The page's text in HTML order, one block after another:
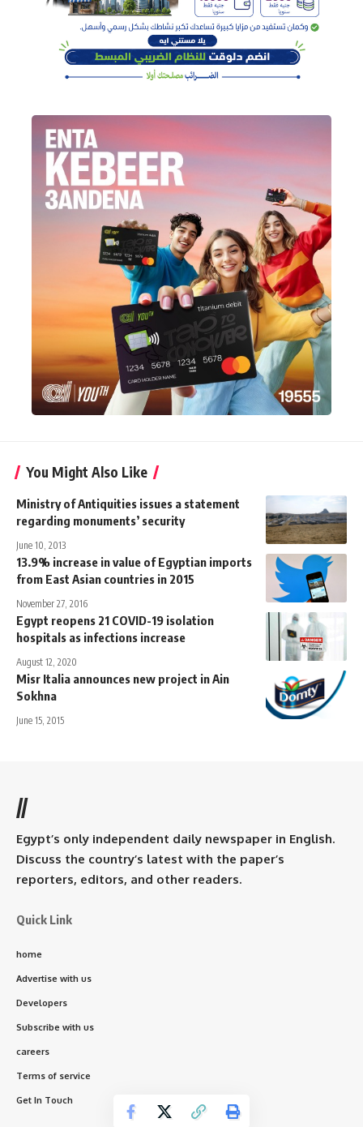
You Might Also Like
Ministry of Antiquities issues a statement
regarding monuments’ security
June 10, 2013
13.9% increase in value of Egyptian imports
from East Asian countries in 2015
November 27, 2016
Egypt reopens 21 COVID-19 isolation
hospitals as infections increase
August 12, 2020
Misr Italia announces new project in Ain
Sokhna
June 15, 2015
//
Egypt’s only independent daily newspaper in English.
Discuss the country’s latest with the paper’s
reporters, editors, and other readers.
Quick Link
home
Advertise with us
Developers
Subscribe with us
careers
Terms of service
Get In Touch